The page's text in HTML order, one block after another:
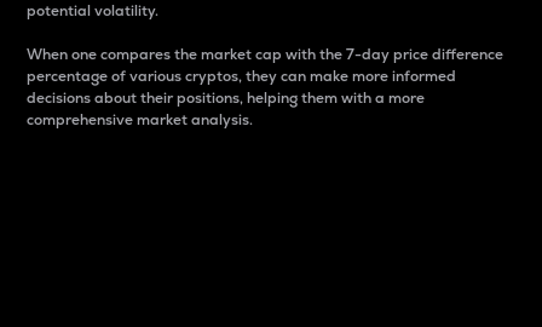
potential volatility.
When one compares the market cap with the 7-day price difference
percentage of various cryptos, they can make more informed
decisions about their positions, helping them with a more
comprehensive market analysis.